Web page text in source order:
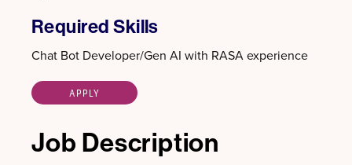
Required Skills
Chat Bot Developer/Gen AI with RASA experience
APPLY
Job Description